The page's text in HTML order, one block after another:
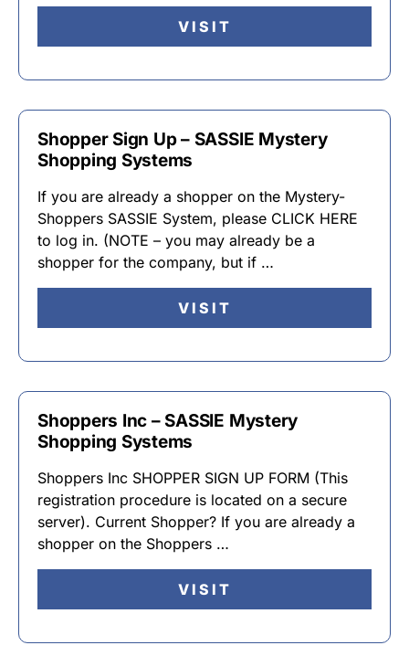
VISIT
Shopper Sign Up – SASSIE Mystery
Shopping Systems
If you are already a shopper on the Mystery-
Shoppers SASSIE System, please CLICK HERE
to log in. (NOTE – you may already be a
shopper for the company, but if …
VISIT
Shoppers Inc – SASSIE Mystery
Shopping Systems
Shoppers Inc SHOPPER SIGN UP FORM (This
registration procedure is located on a secure
server). Current Shopper? If you are already a
shopper on the Shoppers …
VISIT